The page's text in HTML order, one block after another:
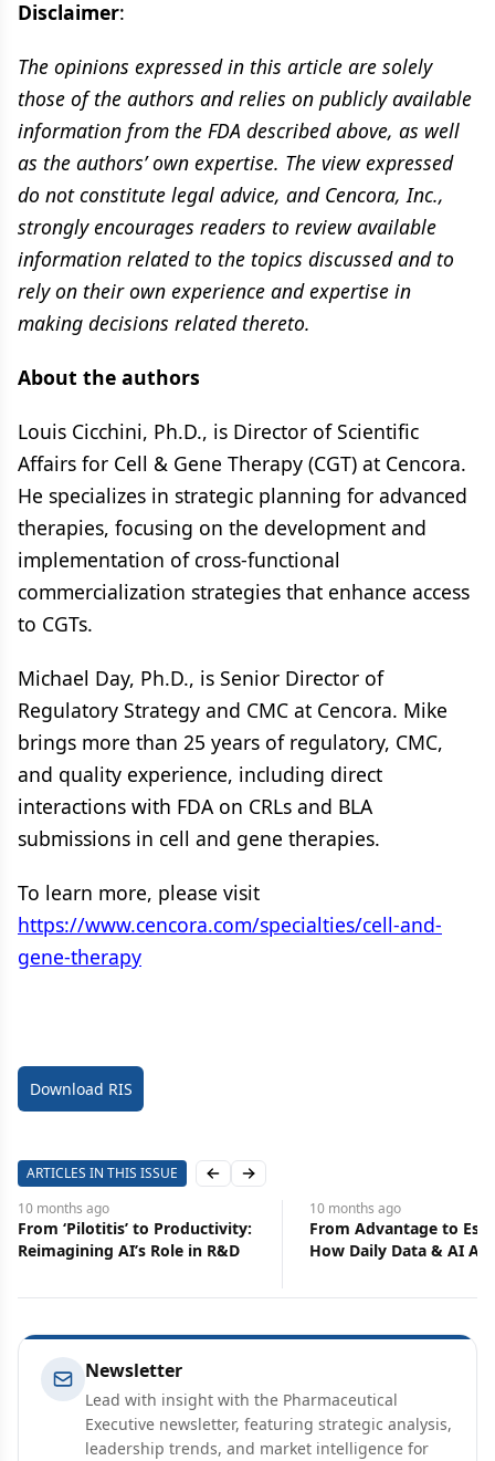
Disclaimer:
The opinions expressed in this article are solely
those of the authors and relies on publicly available
information from the FDA described above, as well
as the authors’ own expertise. The view expressed
do not constitute legal advice, and Cencora, Inc.,
strongly encourages readers to review available
information related to the topics discussed and to
rely on their own experience and expertise in
making decisions related thereto.
About the authors
Louis Cicchini, Ph.D., is Director of Scientific
Affairs for Cell & Gene Therapy (CGT) at Cencora.
He specializes in strategic planning for advanced
therapies, focusing on the development and
implementation of cross-functional
commercialization strategies that enhance access
to CGTs.
Michael Day, Ph.D., is Senior Director of
Regulatory Strategy and CMC at Cencora. Mike
brings more than 25 years of regulatory, CMC,
and quality experience, including direct
interactions with FDA on CRLs and BLA
submissions in cell and gene therapies.
To learn more, please visit
https://www.cencora.com/specialties/cell-and-
gene-therapy
Download RIS
ARTICLES IN THIS ISSUE Previous slide
Next slide
10 monthsago
From Advantage to Essential:
How Daily Data & AI Alerts
Functions
10 monthsago
Elevate Earned
Continuing Education
Newsletter
Lead with insight with the Pharmaceutical
Executive newsletter, featuring strategic analysis,
leadership trends, and market intelligence for